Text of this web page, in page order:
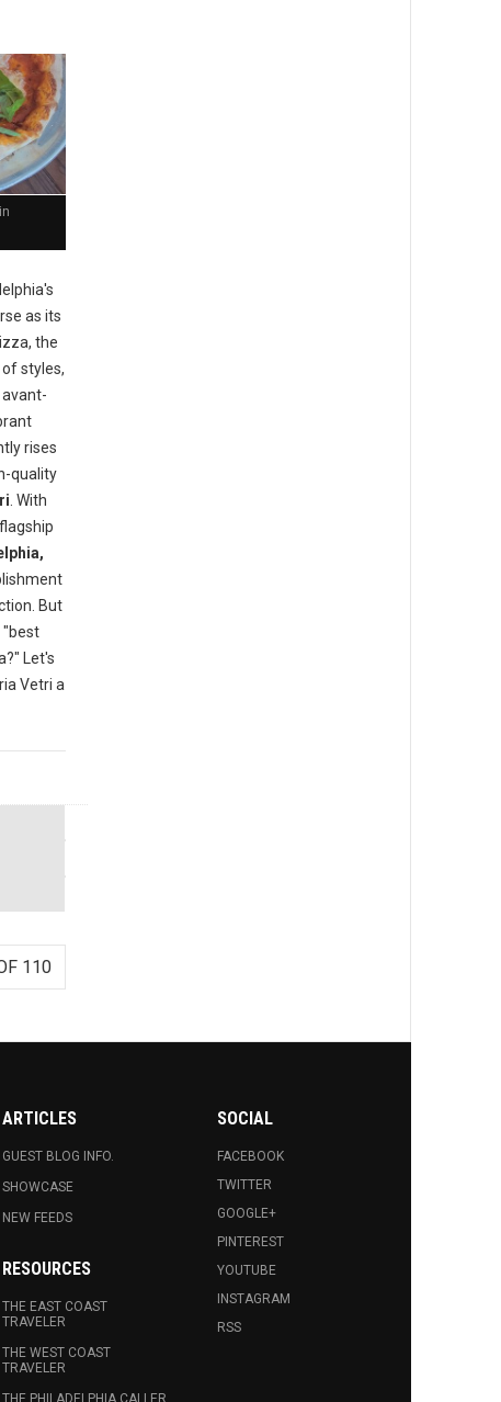
as its
the
styles,
rises
quality
. With
But
"best
Let's
Vetri a
110
ARTICLES
GUEST BLOG INFO.
SHOWCASE
NEW FEEDS
RESOURCES
THE EAST COAST
TRAVELER
THE WEST COAST
TRAVELER
SOCIAL
FACEBOOK
TWITTER
GOOGLE+
PINTEREST
YOUTUBE
INSTAGRAM
RSS